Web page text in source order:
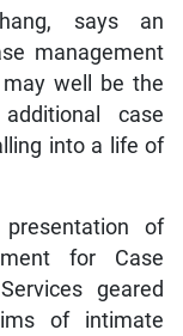
says an
management
well be the
case
into a life of
of
for Case
geared
of intimate